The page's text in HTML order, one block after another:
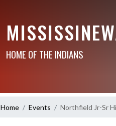
HOME OF THE INDIANS
Home Events Northfield Jr-Sr